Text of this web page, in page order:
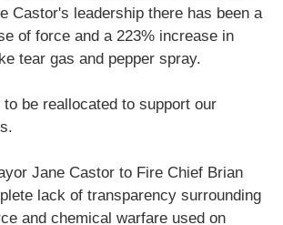
Castor's leadership there has been a
of force and a 223% increase in
tear gas and pepper spray.
be reallocated to support our
Jane Castor to Fire Chief Brian
lack of transparency surrounding
and chemical warfare used on